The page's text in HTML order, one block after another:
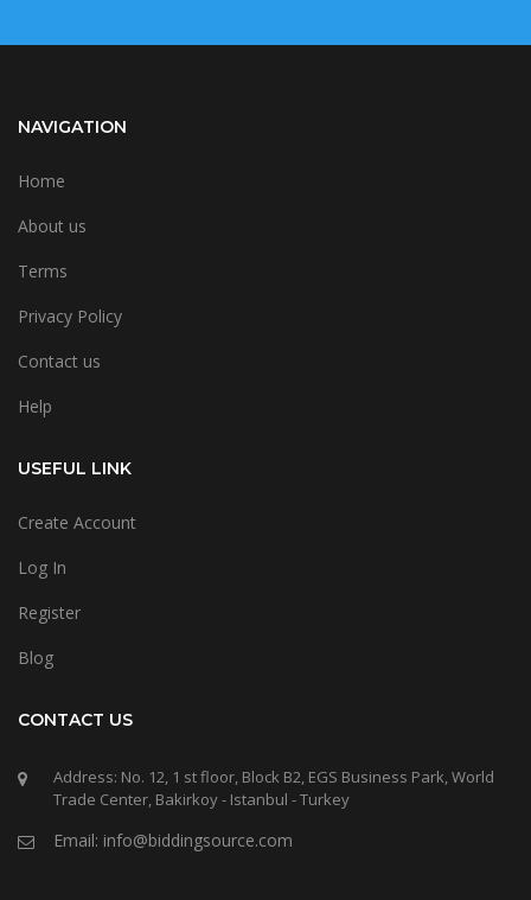
NAVIGATION
Home
About us
Terms
Privacy Policy
Contact us
Help
USEFUL LINK
Create Account
Log In
Register
Blog
CONTACT US
Address: No. 12, 1 st floor, Block B2, EGS Business Park, World
Trade Center, Bakirkoy - Istanbul - Turkey
Email: info@biddingsource.com